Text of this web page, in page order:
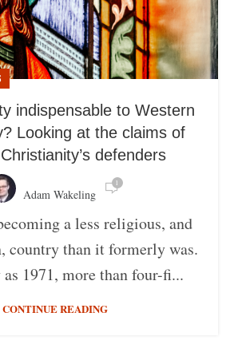
indispensable to Western
Looking at the claims of
defenders
Adam Wakeling
1
a less religious, and
country than it formerly was.
1971, more than four-fi...
CONTINUE READING